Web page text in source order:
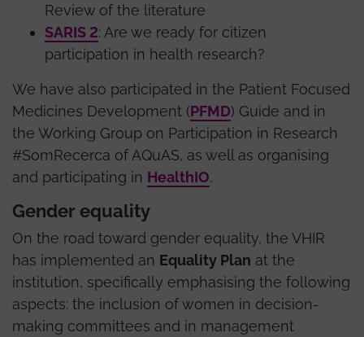
Review of the literature
SARIS 2: Are we ready for citizen
participation in health research?
We have also participated in the Patient Focused
Medicines Development (PFMD) Guide and in
the Working Group on Participation in Research
#SomRecerca of AQuAS, as well as organising
and participating in HealthIO.
Gender equality
On the road toward gender equality, the VHIR
has implemented an Equality Plan at the
institution, specifically emphasising the following
aspects: the inclusion of women in decision-
making committees and in management